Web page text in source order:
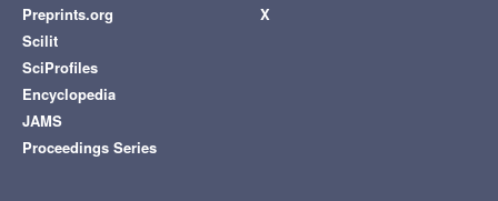
Preprints.org
Scilit
SciProfiles
Encyclopedia
JAMS
Proceedings Series
X